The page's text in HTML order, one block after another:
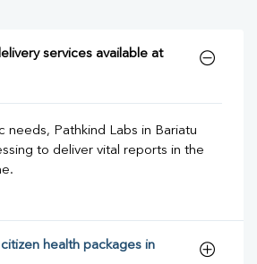
services available at
needs, Pathkind Labs in Bariatu
to deliver vital reports in the
health packages in